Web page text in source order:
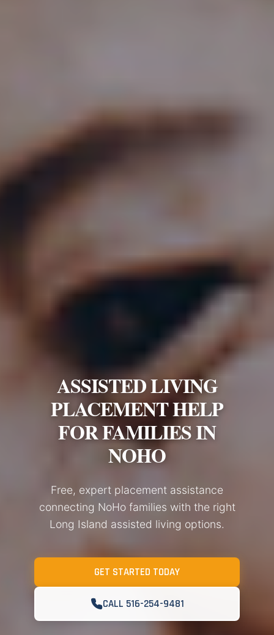
ASSISTED LIVING
PLACEMENT HELP
FOR FAMILIES IN
NOHO
Free, expert placement assistance
connecting NoHo families with the right
Long Island assisted living options.
GET STARTED TODAY
CALL 516-254-9481